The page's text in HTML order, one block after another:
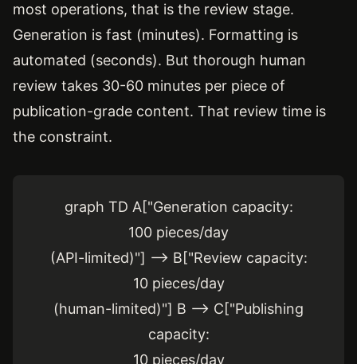
most operations, that is the review stage.
Generation is fast (minutes). Formatting is
automated (seconds). But thorough human
review takes 30-60 minutes per piece of
publication-grade content. That review time is
the constraint.
graph TD A["Generation capacity:
100 pieces/day
(API-limited)"] --> B["Review capacity:
10 pieces/day
(human-limited)"] B --> C["Publishing
capacity:
10 pieces/day